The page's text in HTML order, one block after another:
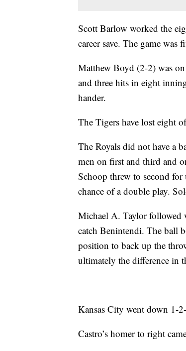
Scott Barlow worked the
career save. The game
Matthew Boyd (2-2) was
and three hits in eight
hander.
The Tigers have lost eight
The Royals did not have a
men on first and third and
Schoop threw to second
chance of a double play.
Michael A. Taylor followed
catch Benintendi. The ball
position to back up the
ultimately the difference in
Kansas City went down 1-
Castro’s homer to right